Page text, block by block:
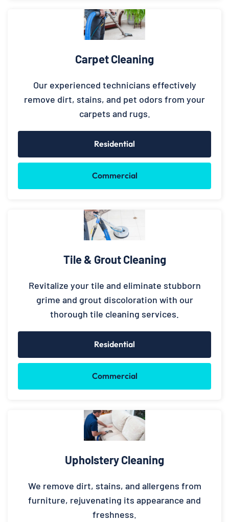
Carpet Cleaning
Our experienced technicians effectively
remove dirt, stains, and pet odors from your
carpets and rugs.
Residential
Commercial
Tile & Grout Cleaning
Revitalize your tile and eliminate stubborn
grime and grout discoloration with our
thorough tile cleaning services.
Residential
Commercial
Upholstery Cleaning
We remove dirt, stains, and allergens from
furniture, rejuvenating its appearance and
freshness.